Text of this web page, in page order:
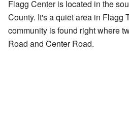
Flagg Center is located in the
County. It's a quiet area in Flagg
community is found right where
Road and Center Road.